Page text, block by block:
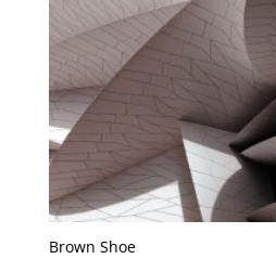
Brown Shoe